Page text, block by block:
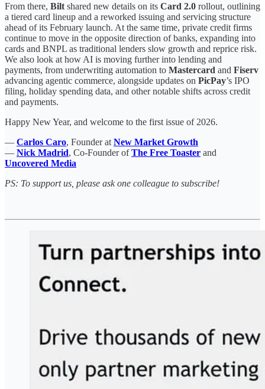
From there, Bilt shared new details on its Card 2.0 rollout, outlining
a tiered card lineup and a reworked issuing and servicing structure
ahead of its February launch. At the same time, private credit firms
continue to move in the opposite direction of banks, expanding into
cards and BNPL as traditional lenders slow growth and reprice risk.
We also look at how AI is moving further into lending and
payments, from underwriting automation to Mastercard and Fiserv
advancing agentic commerce, alongside updates on PicPay’s IPO
filing, holiday spending data, and other notable shifts across credit
and payments.
Happy New Year, and welcome to the first issue of 2026.
— Carlos Caro, Founder at New Market Growth
— Nick Madrid, Co-Founder ofThe Free Toaster and
Uncovered Media
PS: To support us, please ask one colleague to subscribe!